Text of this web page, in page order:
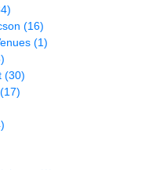
(16)
(1)
(30)
(17)